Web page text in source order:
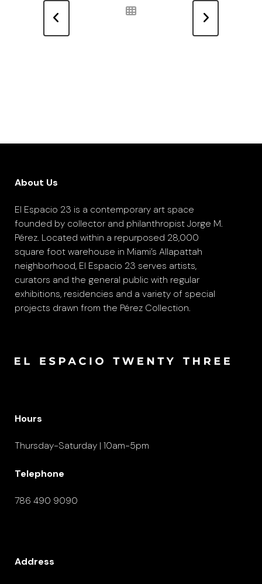
About Us
El Espacio 23 is a contemporary art space
founded by collector and philanthropist Jorge M.
Pérez. Located within a repurposed 28,000
square foot warehouse in Miami’s Allapattah
neighborhood, El Espacio 23 serves artists,
curators and the general public with regular
exhibitions, residencies and a variety of special
projects drawn from the Pérez Collection.
Hours
Thursday-Saturday | 10am-5pm
Telephone
786 490 9090
Address